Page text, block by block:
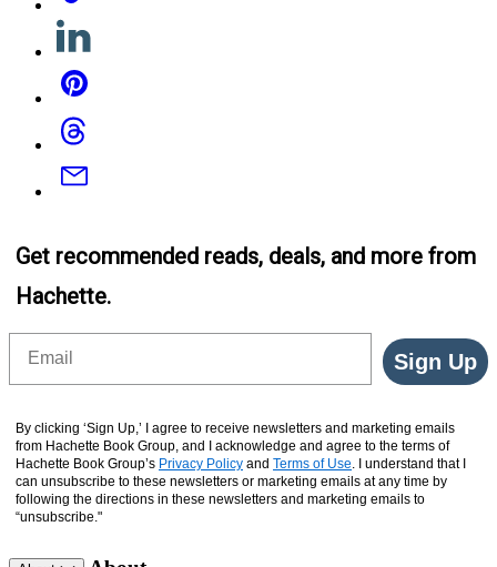
Linkedin
Pinterest
Threads
Email
Get recommended reads, deals, and more from
Hachette.
Sign Up
By clicking ‘Sign Up,’ I agree to receive newsletters and marketing emails
from Hachette Book Group, and I acknowledge and agree to the terms of
Hachette Book Group’s Privacy Policy and Terms of Use . I understand that I
can unsubscribe to these newsletters or marketing emails at any time by
following the directions in these newsletters and marketing emails to
“unsubscribe."